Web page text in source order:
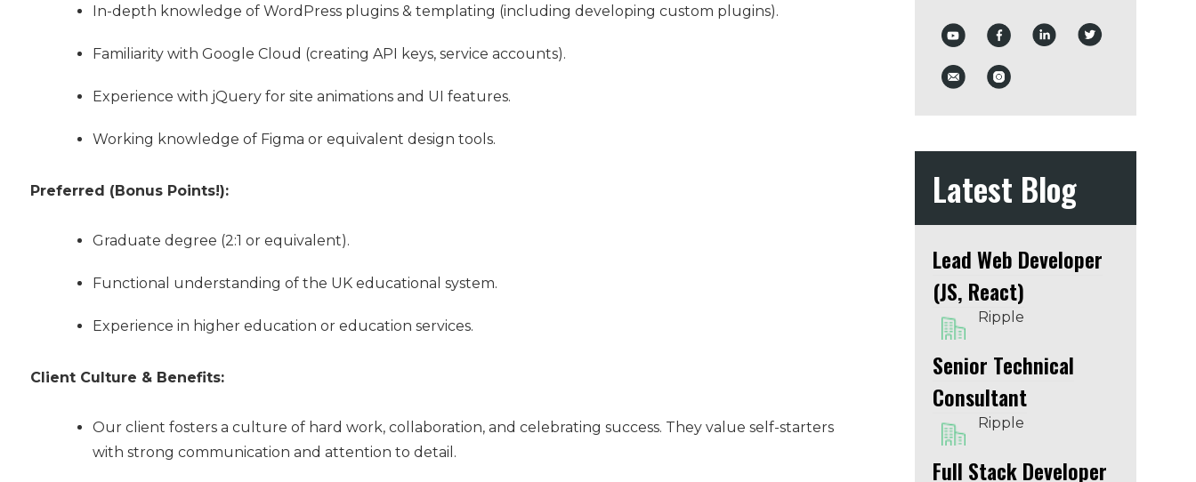
In-depth knowledge of WordPress plugins & templating (including developing custom plugins).
Familiarity with Google Cloud (creating API keys, service accounts).
Experience with jQuery for site animations and UI features.
Working knowledge of Figma or equivalent design tools.
Preferred (Bonus Points!):
Graduate degree (2:1 or equivalent).
Functional understanding of the UK educational system.
Experience in higher education or education services.
Client Culture & Benefits:
Our client fosters a culture of hard work, collaboration, and celebrating success. They value self-starters
with strong communication and attention to detail.
Latest Blog
Lead Web Developer
(JS, React)
Ripple
Senior Technical
Consultant
Ripple
Full Stack Developer